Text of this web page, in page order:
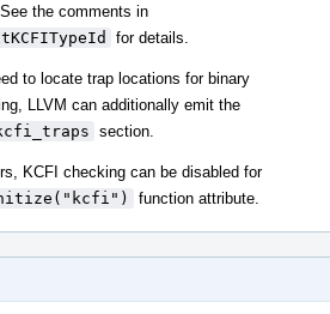
the comments in
for details.
to locate trap locations for binary
LLVM can additionally emit the
section.
KCFI checking can be disabled for
function attribute.